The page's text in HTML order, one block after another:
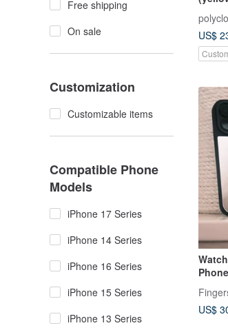
Free shipping
On sale
Customization
Customizable items
Compatible Phone
Models
iPhone 17 Series
iPhone 14 Series
iPhone 16 Series
iPhone 15 Series
iPhone 13 Series
US$
US$